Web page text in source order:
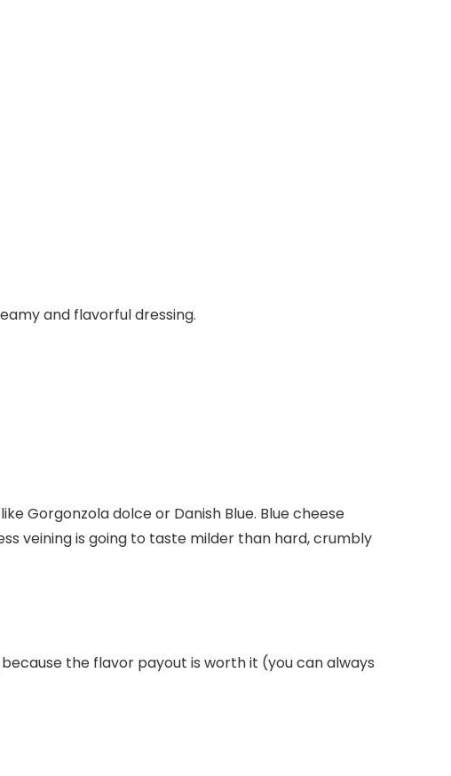
and flavorful dressing.
Gorgonzola dolce or Danish Blue. Blue cheese
veining is going to taste milder than hard, crumbly
the flavor payout is worth it (you can always